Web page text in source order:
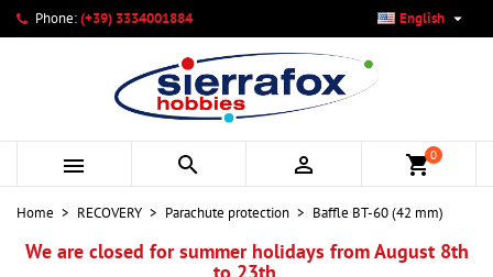
Phone:(+39) 3334001884 English 
   shopping_cart0
Home RECOVERY Parachute protection Baffle BT-60 (42 mm)
We are closed for summer holidays from August 8th
to 23th.
My wishlists ×
Create new list
Create wishlist ×
Wishlist name
Cancel Create wishlist
Sign in ×
You need to be logged in to save products in your wishlist.
Cancel Sign in